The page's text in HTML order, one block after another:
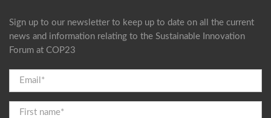
Sign up to our newsletter to keep up to date on all the current
news and information relating to the Sustainable Innovation
Forum at COP23